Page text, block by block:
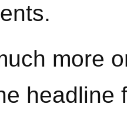
more
headline